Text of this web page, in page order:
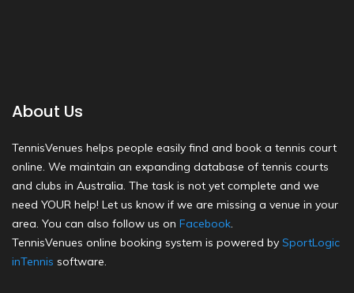
About Us
TennisVenues helps people easily find and book a tennis court
online. We maintain an expanding database of tennis courts
and clubs in Australia. The task is not yet complete and we
need YOUR help! Let us know if we are missing a venue in your
area. You can also follow us on Facebook.
TennisVenues online booking system is powered by SportLogic
inTennis software.